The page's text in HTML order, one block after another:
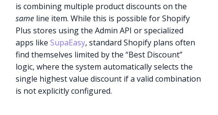
is combining multiple product discounts on the
same line item. While this is possible for Shopify
Plus stores using the Admin API or specialized
apps likeSupaEasy, standard Shopify plans often
find themselves limited by the “Best Discount”
logic, where the system automatically selects the
single highest value discount if a valid combination
is not explicitly configured.